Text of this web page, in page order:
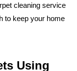
cleaning service
to keep your home
Using